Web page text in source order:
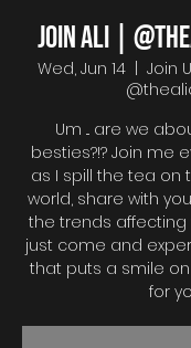
Join Ali |
Wed, Jun 14
Join
Um ... are we
besties?!? Join me
as I spill the tea on
world, share with
the trends affecting
just come and
that puts a smile
for